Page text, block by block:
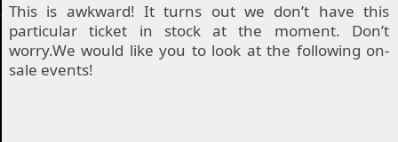
This is awkward! It turns out we don’t have this
particular ticket in stock at the moment. Don’t
worry.We would like you to look at the following on-
sale events!